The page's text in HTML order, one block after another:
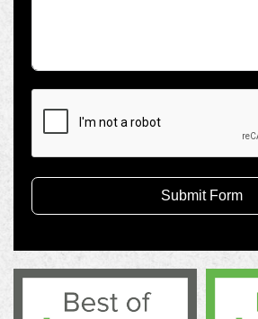
Submit Form